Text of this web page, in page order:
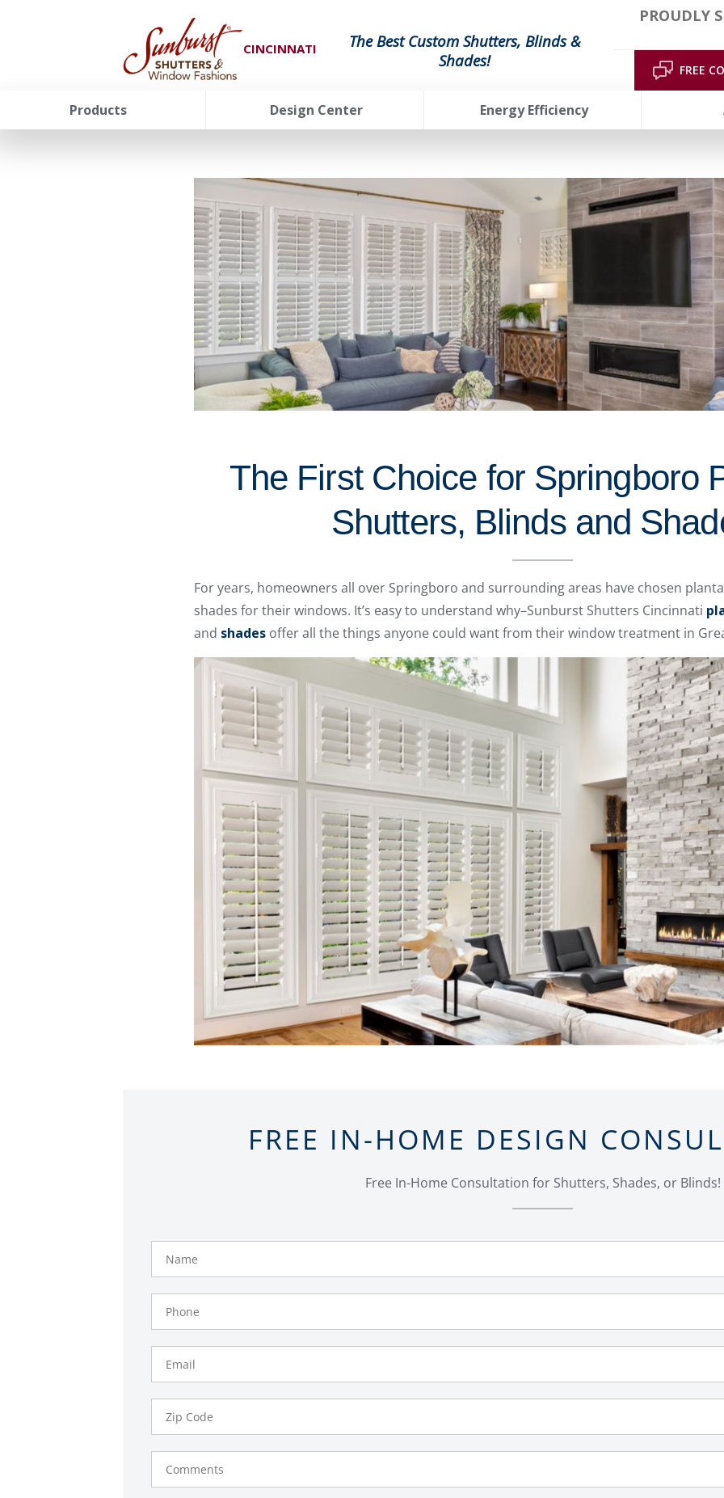
CINCINNATI
The Best Custom Shutters, Blinds &
Shades!
PROUDLY
FREE
Products Design Center Energy Efficiency
The First Choice for Springboro
Shutters, Blinds and
For years, homeowners all over Springboro and surrounding areas have chosen
shades for their windows. It’s easy to understand why–Sunburst Shutters Cincinnati
and shadesoffer all the things anyone could want from their window treatment in
FREE IN-HOME DESIGN
Free In-Home Consultation for Shutters, Shades, or Blinds!
FavoriteColor
Number
Code
groupentitykey